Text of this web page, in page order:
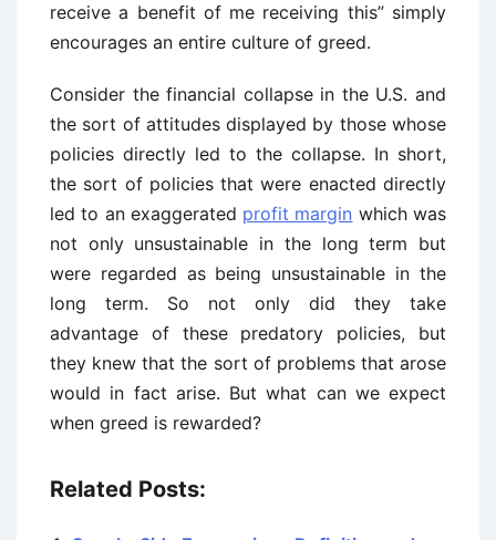
receive a benefit of me receiving this” simply
encourages an entire culture of greed.
Consider the financial collapse in the U.S. and
the sort of attitudes displayed by those whose
policies directly led to the collapse. In short,
the sort of policies that were enacted directly
led to an exaggerated profit margin which was
not only unsustainable in the long term but
were regarded as being unsustainable in the
long term. So not only did they take
advantage of these predatory policies, but
they knew that the sort of problems that arose
would in fact arise. But what can we expect
when greed is rewarded?
Related Posts: